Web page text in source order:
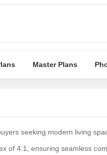
Master Plans
seeking modern living
of 4.1, ensuring seamless